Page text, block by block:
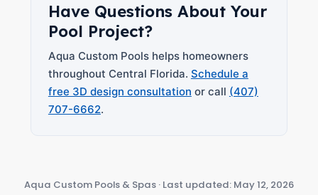
Have Questions About Your
Pool Project?
Aqua Custom Pools helps homeowners
throughout Central Florida. Schedule a
free 3D design consultation or call (407)
707-6662.
Aqua Custom Pools & Spas · Last updated: May 12, 2026